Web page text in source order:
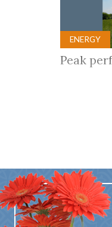
ENERGY
Peak